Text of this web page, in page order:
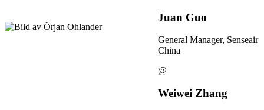
Juan Guo
General Manager, Senseair
China
@
Weiwei Zhang